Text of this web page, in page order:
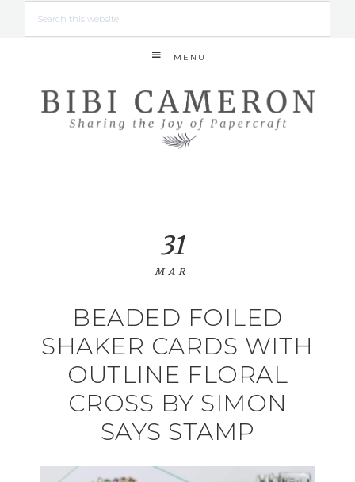
MENU
BEADED FOILED
SHAKER CARDS WITH
OUTLINE FLORAL
CROSS BY SIMON
SAYS STAMP
31
MAR